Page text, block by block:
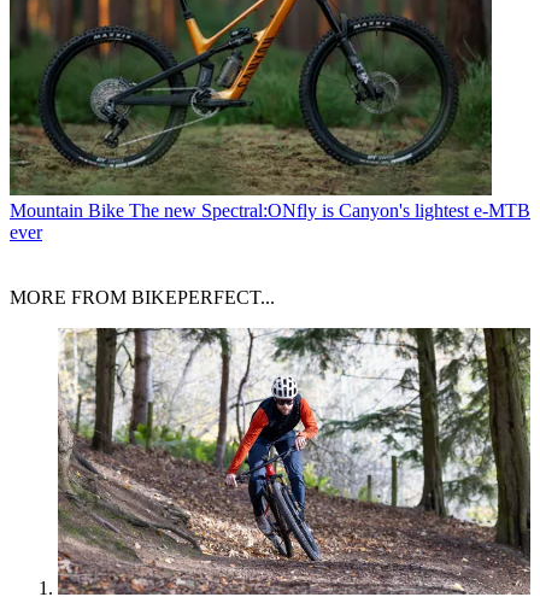
Mountain Bike The new Spectral:ONfly is Canyon's lightest e-MTB
ever
MORE FROM BIKEPERFECT...